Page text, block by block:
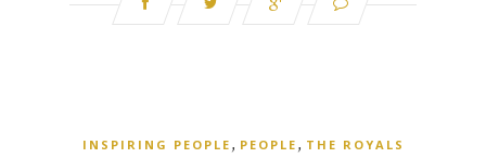
INSPIRING PEOPLE , PEOPLE , THE ROYALS